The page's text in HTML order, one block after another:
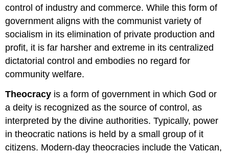
control of industry and commerce. While this form of
government aligns with the communist variety of
socialism in its elimination of private production and
profit, it is far harsher and extreme in its centralized
dictatorial control and embodies no regard for
community welfare.
Theocracy is a form of government in which God or
a deity is recognized as the source of control, as
interpreted by the divine authorities. Typically, power
in theocratic nations is held by a small group of it
citizens. Modern-day theocracies include the Vatican,